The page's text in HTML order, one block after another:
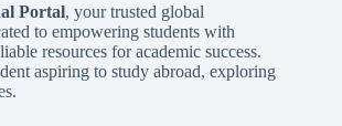
Portal, your trusted global
to empowering students with
resources for academic success.
aspiring to study abroad, exploring